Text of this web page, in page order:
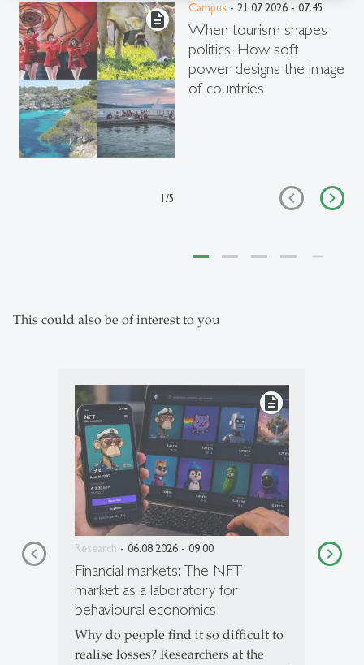
description
Campus - 21.07.2026 - 07:45
When tourism shapes
politics: How soft
power designs the image
of countries
1/5
This could also be of interest to you
description
Research - 06.08.2026 - 09:00
Financial markets: The NFT
market as a laboratory for
behavioural economics
Why do people find it so difficult to
realise losses? Researchers at the